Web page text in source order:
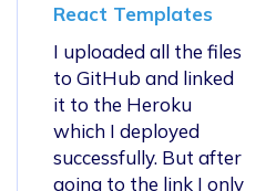
React Templates
I uploaded all the files
to GitHub and linked
it to the Heroku
which I deployed
successfully. But after
going to the link I only